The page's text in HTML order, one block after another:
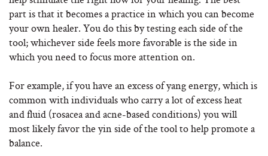
part is that it becomes a practice in which you can become
your own healer. You do this by testing each side of the
tool; whichever side feels more favorable is the side in
which you need to focus more attention on.
For example, if you have an excess of yang energy, which is
common with individuals who carry a lot of excess heat
and fluid (rosacea and acne-based conditions) you will
most likely favor the yin side of the tool to help promote a
balance.